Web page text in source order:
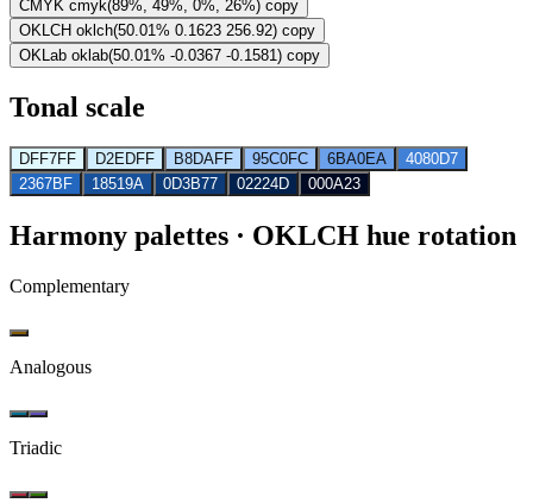
CMYK cmyk(89%, 49%, 0%, 26%) copy
OKLCH oklch(50.01% 0.1623 256.92) copy
OKLab oklab(50.01% -0.0367 -0.1581) copy
Tonal scale
DFF7FF D2EDFF B8DAFF 95C0FC 6BA0EA
4080D7
2367BF
18519A 0D3B77 02224D 000A23
Harmony palettes · OKLCH hue rotation
Complementary
Analogous
Triadic